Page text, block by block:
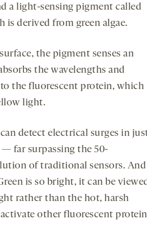
a light-sensing pigment called
is derived from green algae.
the pigment senses an
the wavelengths and
the fluorescent protein, which
light.
detect electrical surges in
far surpassing the 50-
of traditional sensors. And
is so bright, it can be
rather than the hot, harsh
other fluorescent